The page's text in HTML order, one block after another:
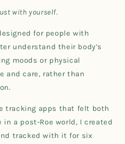
with yourself.
for people with
understand their body’s
moods or physical
and care, rather than
tracking apps that felt both
a post-Roe world, I created
tracked with it for six